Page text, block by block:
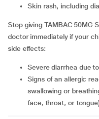
Skin rash, including
Stop giving TAMBAC 50MG
doctor immediately if your
side effects:
Severe diarrhea due
Signs of an allergic reaction (skin rash, joint pain,
swallowing or
face, throat, or